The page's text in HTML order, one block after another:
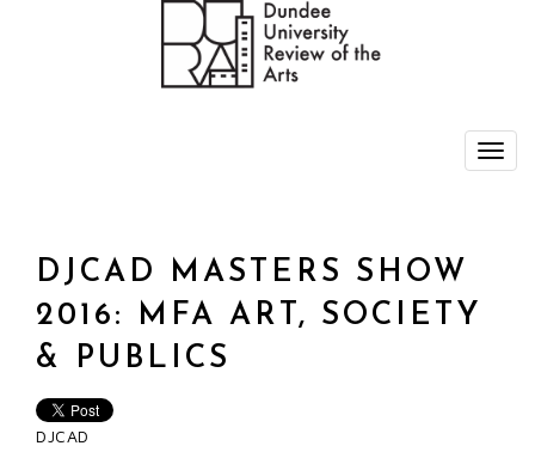
DJCAD MASTERS SHOW
2016: MFA ART, SOCIETY
& PUBLICS
DJCAD